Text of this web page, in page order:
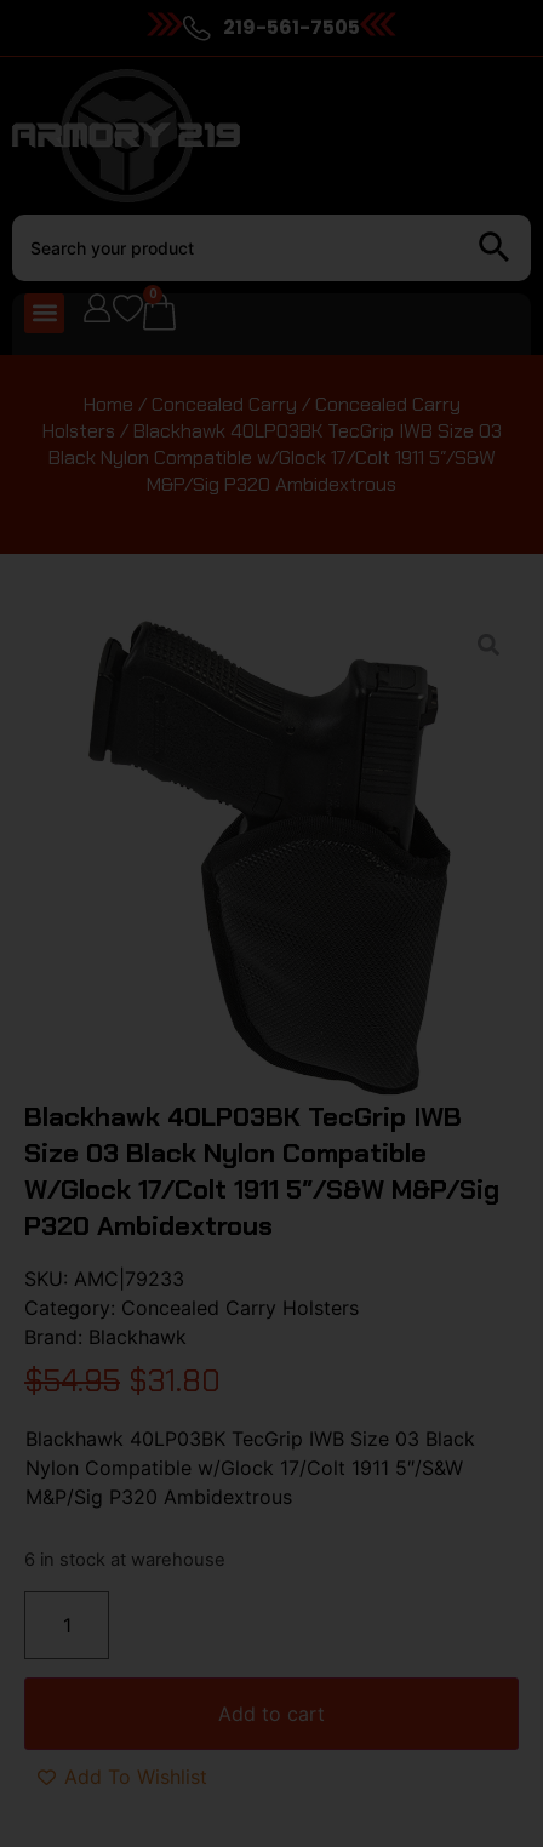
219-561-7505
0
Home / Concealed Carry / Concealed Carry
Holsters / Blackhawk 40LP03BK TecGrip IWB Size 03
Black Nylon Compatible w/Glock 17/Colt 1911 5″/S&W
M&P/Sig P320 Ambidextrous
Blackhawk 40LP03BK TecGrip IWB
Size 03 Black Nylon Compatible
W/Glock 17/Colt 1911 5″/S&W M&P/Sig
P320 Ambidextrous
SKU: AMC|79233
Category: Concealed Carry Holsters
Brand: Blackhawk
$54.95 $31.80
Blackhawk 40LP03BK TecGrip IWB Size 03 Black
Nylon Compatible w/Glock 17/Colt 1911 5″/S&W
M&P/Sig P320 Ambidextrous
6 in stock at warehouse
Add to cart
Add To Wishlist